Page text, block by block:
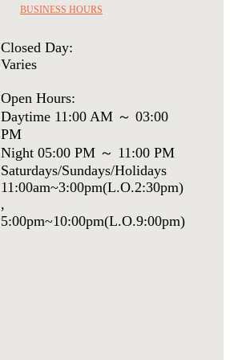
BUSINESS HOURS
Closed Day:
Varies
Open Hours:
Daytime 11:00 AM ～ 03:00
PM
Night 05:00 PM ～ 11:00 PM
Saturdays/Sundays/Holidays
11:00am~3:00pm(L.O.2:30pm)
,
5:00pm~10:00pm(L.O.9:00pm)